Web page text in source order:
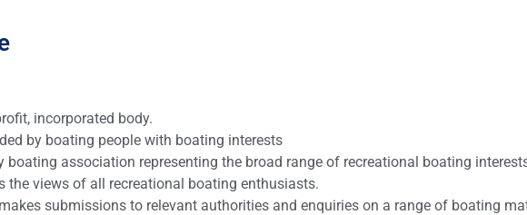
incorporated body.
by boating people with boating interests
boating association representing the broad range of recreational boating
the views of all recreational boating enthusiasts.
submissions to relevant authorities and enquiries on a range of boating